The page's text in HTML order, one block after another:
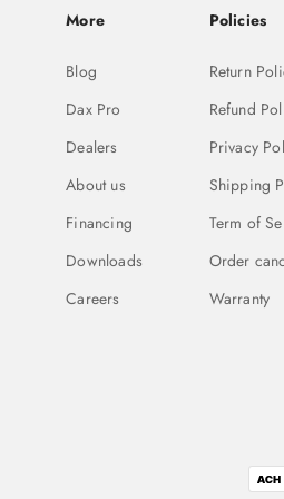
More
Blog
Dax Pro
Dealers
About us
Financing
Downloads
Careers
Policies
Return
Refund
Privacy
Shipping
Term of
Order
Warranty